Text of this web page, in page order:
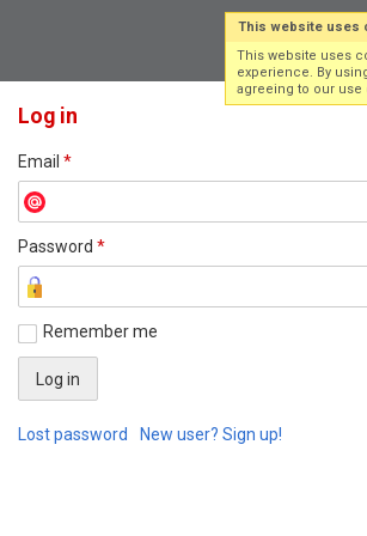
Log in
Email *
Password *
Remember me
Lost password New user? Sign up!
This website uses
This website uses
experience. By
agreeing to our use